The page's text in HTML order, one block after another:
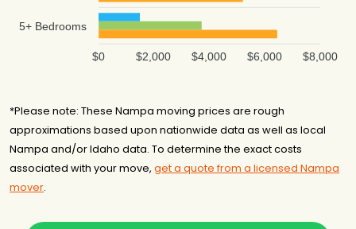
5+ Bedrooms
$8,000
$6,000
$4,000
$2,000
$0
*Please note: These Nampa moving prices are rough
approximations based upon nationwide data as well as local
Nampa and/or Idaho data. To determine the exact costs
associated with your move, get a quote from a licensed Nampa
mover.